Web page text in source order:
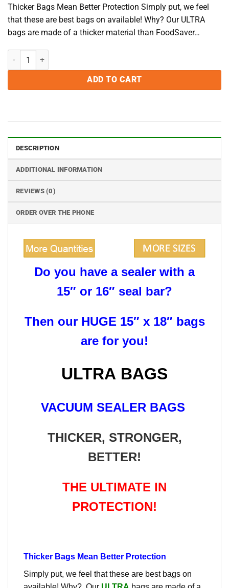
Thicker Bags Mean Better Protection Simply put, we feel
that these are best bags on available! Why? Our ULTRA
bags are made of a thicker material than FoodSaver…
50 ULTRA 15" x 18" Size Vacuum Sealer Bags quantity
ADD TO CART
DESCRIPTION
ADDITIONAL INFORMATION
REVIEWS (0)
ORDER OVER THE PHONE
Do you have a sealer with a
15″ or 16″ seal bar?
Then our HUGE 15″ x 18″ bags
are for you!
ULTRA BAGS
VACUUM SEALER BAGS
THICKER, STRONGER,
BETTER!
THE ULTIMATE IN
PROTECTION!
Thicker Bags Mean Better Protection
Simply put, we feel that these are best bags on